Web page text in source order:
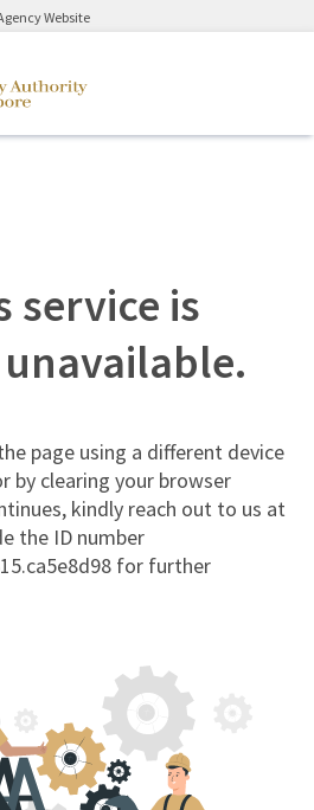
Website
service is
page using a different device
by clearing your browser
kindly reach out to us at
the ID number
for further